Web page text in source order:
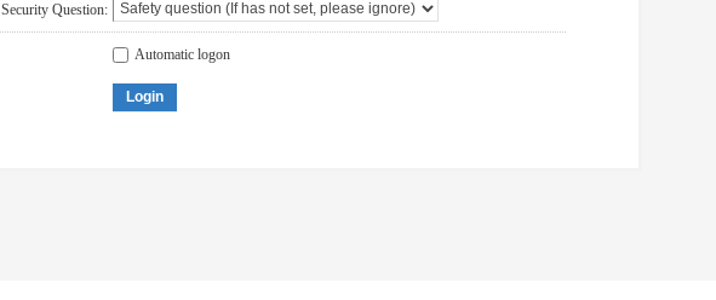
Security Question:
Automatic logon
Login